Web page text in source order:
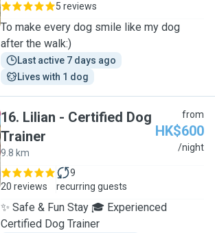
5 reviews
To make every dog smile like my dog
after the walk:)
Last active 7 days ago
Lives with 1 dog
16. Lilian - Certified Dog
Trainer
9.8 km
from
HK$600
/night
20 reviews
9
recurring guests
✨ Safe & Fun Stay 🎓 Experienced
Certified Dog Trainer